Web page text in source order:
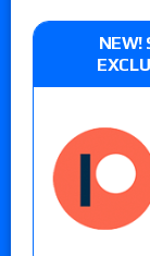
NEW!